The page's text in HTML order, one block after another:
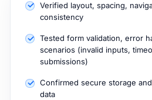
Verified layout, spacing,
consistency
Tested form validation, error
scenarios (invalid inputs,
submissions)
Confirmed secure storage
data